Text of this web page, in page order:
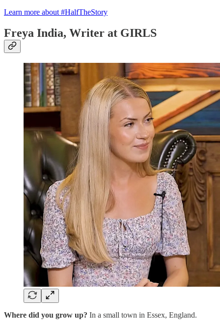
Learn more about #HalfTheStory
Freya India, Writer at GIRLS
Where did you grow up? In a small town in Essex, England.